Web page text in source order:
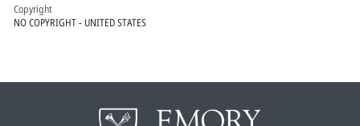
Copyright
NO COPYRIGHT - UNITED STATES